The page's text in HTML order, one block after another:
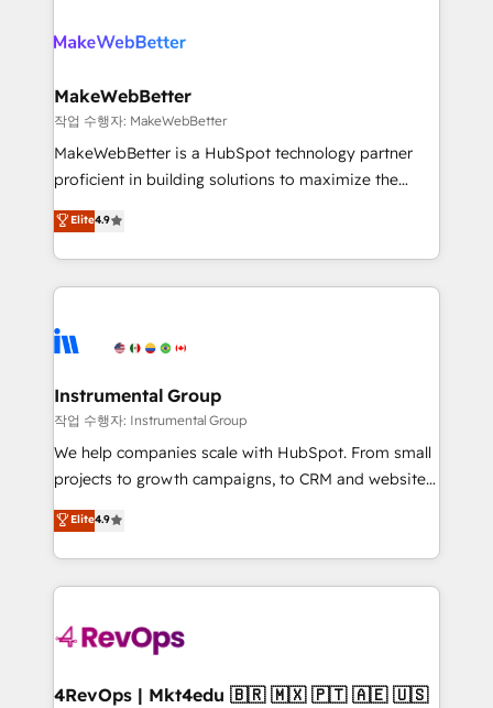
looking for...and get your next big initiative moving!
engine. We onboard your team, migrate your data,
from week one, in your time zone. What we do ➤
Onboarding: Live in weeks, with workflows built
around your business, not a template. ➤ Migration:
Move from any legacy CRM. Zero downtime, full data
run your revenue process. Sales, marketing, and
service wired together. ➤ AI and Integrations: Layer
tune-ups, feature rollouts, adoption coaching. Buying
HubSpot, switching to it, or reviving a stale portal?
MakeWebBetter
작업 수행자: MakeWebBetter
MakeWebBetter is a HubSpot technology partner
proficient in building solutions to maximize the
operational efficiency of HubSpot. The fastest-
growing tech-enabler & facilitator, MakeWebBetter,
hands you the blend of HubSpot expertise &
eminent solutions & integrations. Trust us to
Elite Partners with 10+ years of HubSpot experience
Premier Partner 2023 🌟5 HubSpot Accreditations 🌟
Won HubSpot Theme Challenge 2021 🌟INBOUND’19
HubSpot Rising Star Why us? Harnessing the full
potential of the powerful HubSpot CRM. ✔️A team of
HubSpot experience ✔️Flexible pricing models —
Hourly-fee (assigned one Dedicated HubSpot
requirement). ✔️Helped over 25,000+ customers so
far with our HubSpot solutions. ✔️Bespoke apps &
on-demand bundle services. Connect with us today!
Elite4.9
Instrumental Group
작업 수행자: Instrumental Group
We help companies scale with HubSpot. From small
projects to growth campaigns, to CRM and websites.
Hire an agency that's experienced in every inch of
HubSpot and willing to work hand-in-hand with your
team to simplify the complex and build a better
experience for your team and customers.
Elite4.9
4RevOps | Mkt4edu 🇧🇷 🇲🇽 🇵🇹 🇦🇪 🇺🇸